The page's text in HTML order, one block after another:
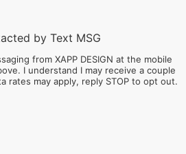
by Text MSG
from XAPP DESIGN at the mobile
I understand I may receive a couple
rates may apply, reply STOP to opt out.